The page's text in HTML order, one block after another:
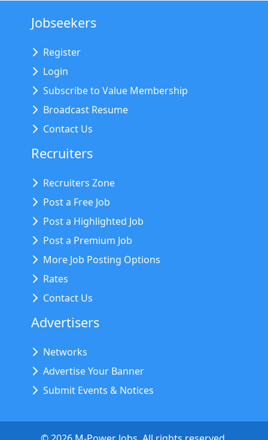
Jobseekers
Register
Login
Subscribe to Value Membership
Broadcast Resume
Contact Us
Recruiters
Recruiters Zone
Post a Free Job
Post a Highlighted Job
Post a Premium Job
More Job Posting Options
Rates
Contact Us
Advertisers
Networks
Advertise Your Banner
Submit Events & Notices